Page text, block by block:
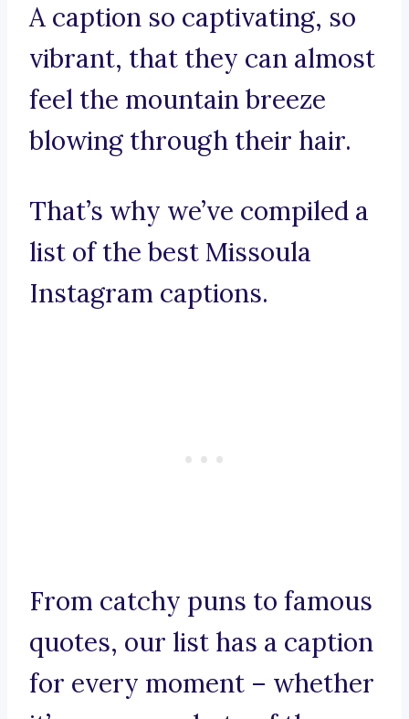
A caption so captivating, so
vibrant, that they can almost
feel the mountain breeze
blowing through their hair.
That’s why we’ve compiled a
list of the best Missoula
Instagram captions.
From catchy puns to famous
quotes, our list has a caption
for every moment – whether